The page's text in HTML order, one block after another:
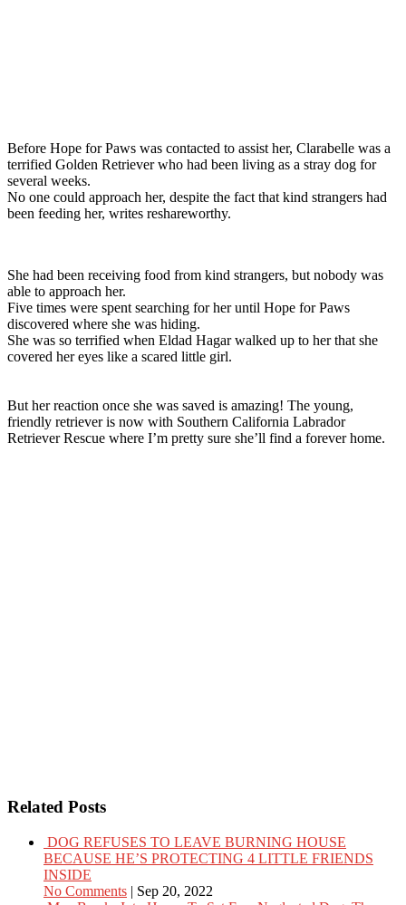
Before Hope forPaws was contacted to assist her, Clarabelle was a
terrified Golden Retrieverwho had been living as a stray dog for
several weeks.
No one could approach her, despite the fact that kind strangers had
been feeding her, writes reshareworthy.
She had been receiving food from kind strangers, but nobody was
able to approach her.
Five times were spent searching forheruntil Hope forPaws
discovered where she was hiding.
She was so terrified when Eldad Hagarwalked up to herthat she
covered hereyes like a scared little girl.
But her reaction once she was saved is amazing! The young,
friendly retriever is now with Southern California Labrador
Retriever Rescue where I’m pretty sure she’ll find a forever home.
Related Posts
DOG REFUSES TO LEAVE BURNING HOUSE
BECAUSE HE’S PROTECTING 4 LITTLE FRIENDS
INSIDE
No Comments | Sep 20, 2022